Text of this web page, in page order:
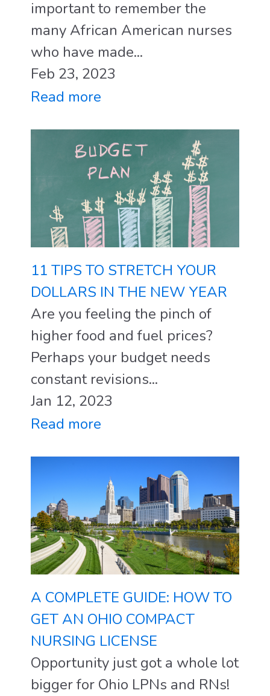
important to remember the
many African American nurses
who have made...
Feb 23, 2023
Read more
11 TIPS TO STRETCH YOUR
DOLLARS IN THE NEW YEAR
Are you feeling the pinch of
higher food and fuel prices?
Perhaps your budget needs
constant revisions...
Jan 12, 2023
Read more
A COMPLETE GUIDE: HOW TO
GET AN OHIO COMPACT
NURSING LICENSE
Opportunity just got a whole lot
bigger for Ohio LPNs and RNs!